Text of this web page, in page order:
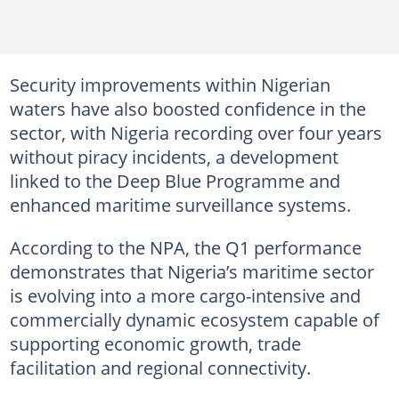
Security improvements within Nigerian
waters have also boosted confidence in the
sector, with Nigeria recording over four years
without piracy incidents, a development
linked to the Deep Blue Programme and
enhanced maritime surveillance systems.
According to the NPA, the Q1 performance
demonstrates that Nigeria’s maritime sector
is evolving into a more cargo-intensive and
commercially dynamic ecosystem capable of
supporting economic growth, trade
facilitation and regional connectivity.